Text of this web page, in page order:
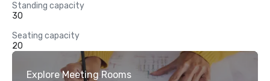
Standing capacity
30
Seating capacity
20
Explore Meeting Rooms